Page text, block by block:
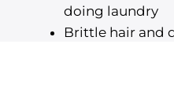
doing laundry
Brittle hair and